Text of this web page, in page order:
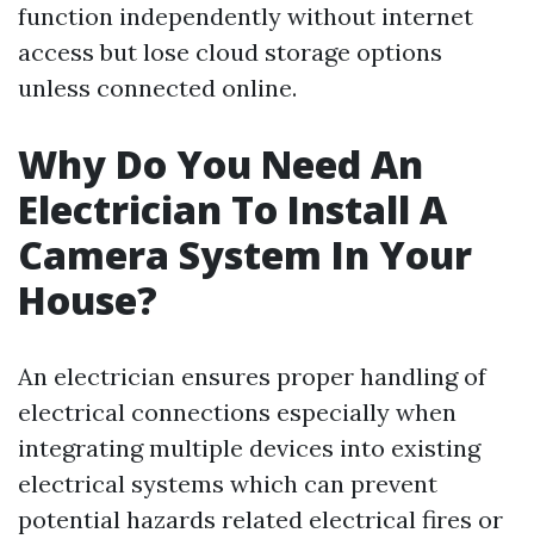
function independently without internet
access but lose cloud storage options
unless connected online.
Why Do You Need An
Electrician To Install A
Camera System In Your
House?
An electrician ensures proper handling of
electrical connections especially when
integrating multiple devices into existing
electrical systems which can prevent
potential hazards related electrical fires or